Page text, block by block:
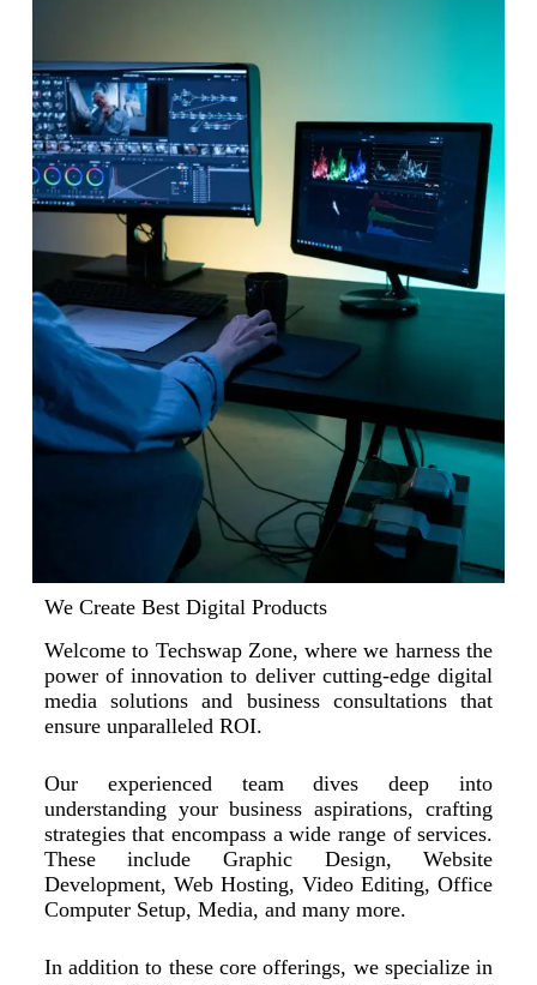
We Create Best Digital Products
Welcome to Techswap Zone, where we harness the
power of innovation to deliver cutting-edge digital
media solutions and business consultations that
ensure unparalleled ROI.
Our experienced team dives deep into
understanding your business aspirations, crafting
strategies that encompass a wide range of services.
These include Graphic Design, Website
Development, Web Hosting, Video Editing, Office
Computer Setup, Media, and many more.
In addition to these core offerings, we specialize in